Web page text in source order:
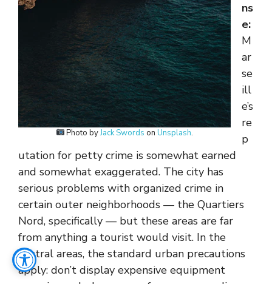
Photo byJack Swords onUnsplash.
ns
e:
M
ar
se
ill
e’s
re
p
utation for petty crime is somewhat earned
and somewhat exaggerated. The city has
serious problems with organized crime in
certain outer neighborhoods — the Quartiers
Nord, specifically — but these areas are far
from anything a tourist would visit. In the
central areas, the standard urban precautions
apply: don’t display expensive equipment